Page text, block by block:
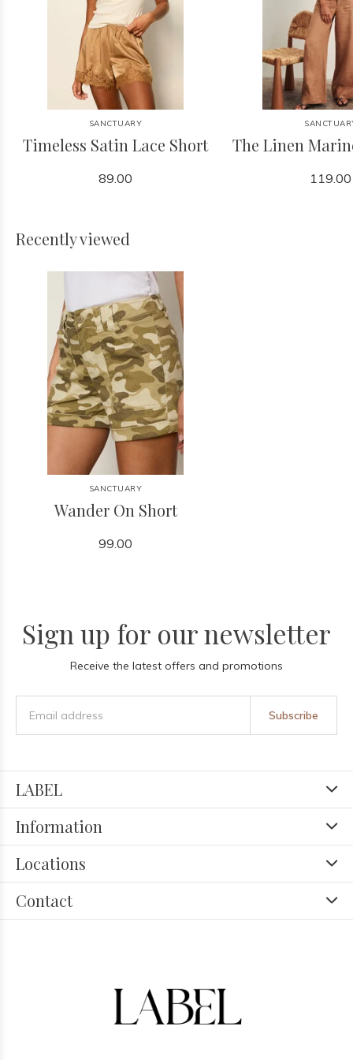
SANCTUARY
Timeless Satin Lace Short
89.00
The Linen
119.00
Recently viewed
SANCTUARY
Wander On Short
99.00
Sign up for our newsletter
Receive the latest offers and promotions
Subscribe
LABEL
Information
Locations
Contact